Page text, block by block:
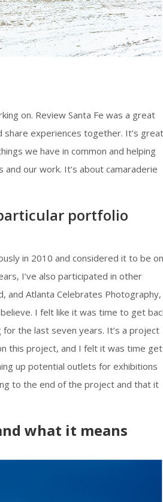
on. Review Santa Fe was a great
experiences together. It’s great
we have in common and helping
our work. It’s about camaraderie
portfolio
in 2010 and considered it to be
I’ve also participated in other
and Atlanta Celebrates Photography,
I felt like it was time to get
the last seven years. It’s a project
this project, and I felt it was time
up potential outlets for exhibitions
to the end of the project and that it
what it means